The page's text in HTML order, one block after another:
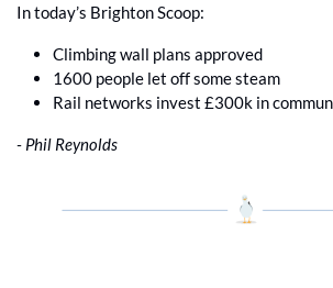
In today’s Brighton Scoop:
Climbing wall plans approved
1600 people let off some steam
Rail networks invest £300k in
- Phil Reynolds